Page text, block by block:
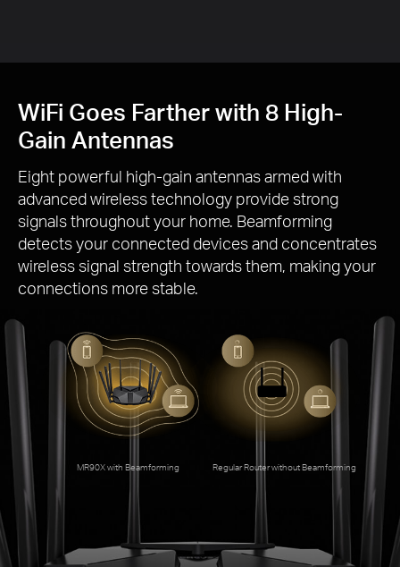
WiFi Goes Farther with 8 High-
Gain Antennas
Eight powerful high-gain antennas armed with
advanced wireless technology provide strong
signals throughout your home. Beamforming
detects your connected devices and concentrates
wireless signal strength towards them, making your
connections more stable.
MR90X with Beamforming Regular Router without Beamforming